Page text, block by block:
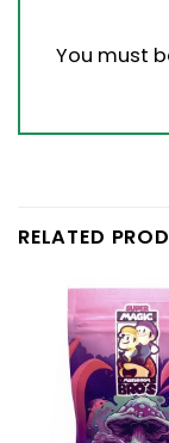
You must
RELATED